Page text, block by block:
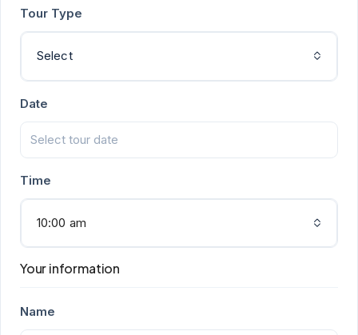
Tour Type
Select
Date
Time
10:00 am
Your information
Name